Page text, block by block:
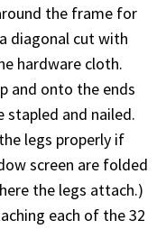
the frame for
diagonal cut with
hardware cloth.
and onto the ends
stapled and nailed.
legs properly if
screen are folded
the legs attach.)
each of the 32